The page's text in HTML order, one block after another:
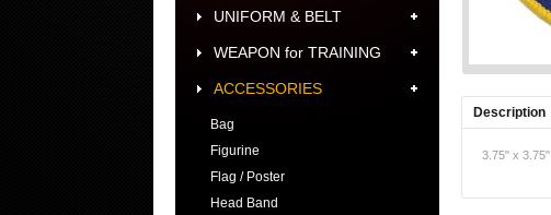
UNIFORM & BELT
WEAPON for TRAINING
ACCESSORIES
Bag
Figurine
Flag / Poster
Head Band
Description
3.75" x 3.75"